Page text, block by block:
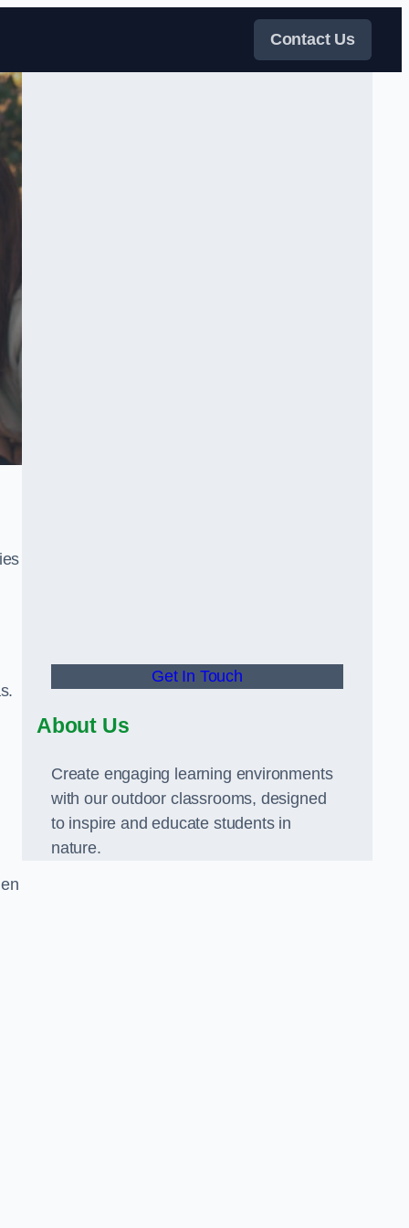
Contact Us
Get In Touch
About Us
Create engaging learning environments
with our outdoor classrooms, designed
to inspire and educate students in
nature.